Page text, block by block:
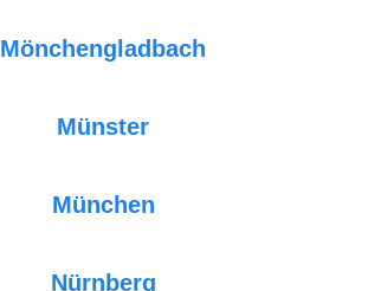
Mönchengladbach
Münster
München
Nürnberg